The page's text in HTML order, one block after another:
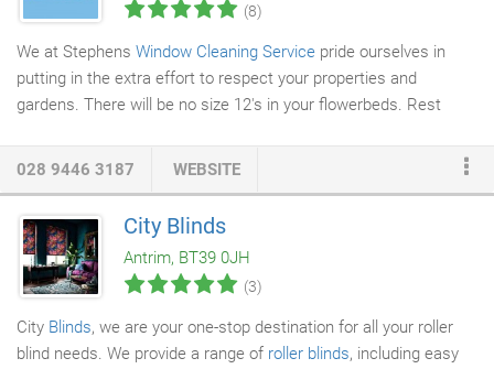
(8)
We at Stephens Window Cleaning Service pride ourselves in
putting in the extra effort to respect your properties and
gardens. There will be no size 12's in your flowerbeds. Rest
window cleaners in both traditional and water fed pole methods.
what size of property you live in we will make sure you have you
windowscleaned at a frequency that suits you. We use the
latest in pure water technology.
028 9446 3187 WEBSITE
City Blinds
Antrim, BT39 0JH
(3)
City Blinds, we are your one-stop destination for all your roller
blind needs. We provide a range of roller blinds, including easy